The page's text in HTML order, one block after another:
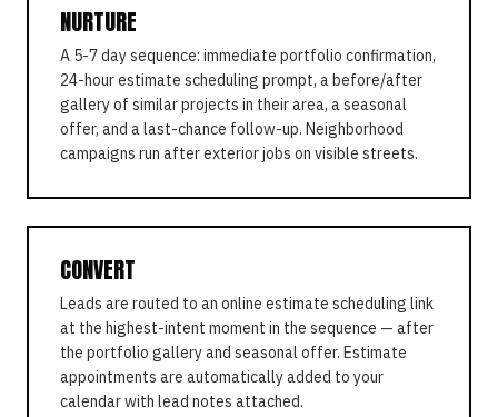
NURTURE
A 5-7 day sequence: immediate portfolio confirmation,
24-hour estimate scheduling prompt, a before/after
gallery of similar projects in their area, a seasonal
offer, and a last-chance follow-up. Neighborhood
campaigns run after exterior jobs on visible streets.
CONVERT
Leads are routed to an online estimate scheduling link
at the highest-intent moment in the sequence — after
the portfolio gallery and seasonal offer. Estimate
appointments are automatically added to your
calendar with lead notes attached.